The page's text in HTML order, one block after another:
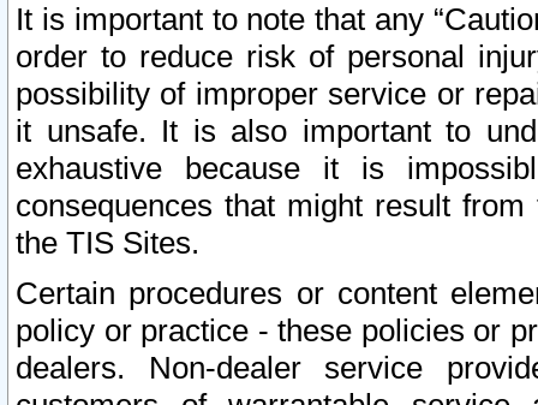
It is important to note that any
order to reduce risk of personal
possibility of improper service or
it unsafe. It is also important to
exhaustive because it is
consequences that might result
the TIS Sites.
Certain procedures or content
policy or practice - these policies or
dealers. Non-dealer service